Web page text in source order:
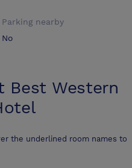
Parking nearby
No
Best Western
the underlined room names to